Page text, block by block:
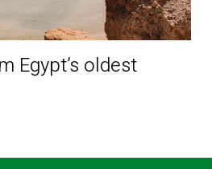
Egypt’s oldest